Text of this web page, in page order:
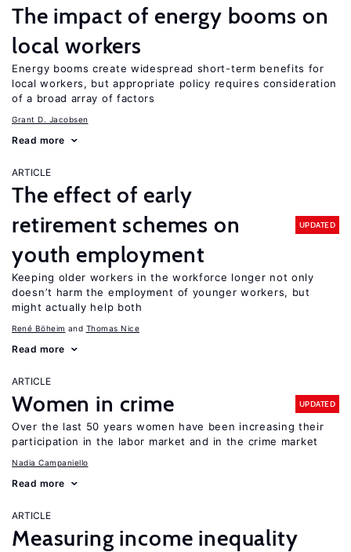
The impact of energy booms on
local workers
Energy booms create widespread short-term benefits for
local workers, but appropriate policy requires consideration
of a broad array of factors
Grant D. Jacobsen
Read more
ARTICLE
The effect of early
retirement schemes on
youth employment
UPDATED
Keeping older workers in the workforce longer not only
doesn’t harm the employment of younger workers, but
might actually help both
René Böheim Thomas Nice
Read more
ARTICLE
Women in crime UPDATED
Over the last 50 years women have been increasing their
participation in the labor market and in the crime market
Nadia Campaniello
Read more
ARTICLE
Measuring income inequality